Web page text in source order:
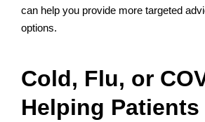
can help you provide more targeted
options.
Cold, Flu, or
Helping Patients